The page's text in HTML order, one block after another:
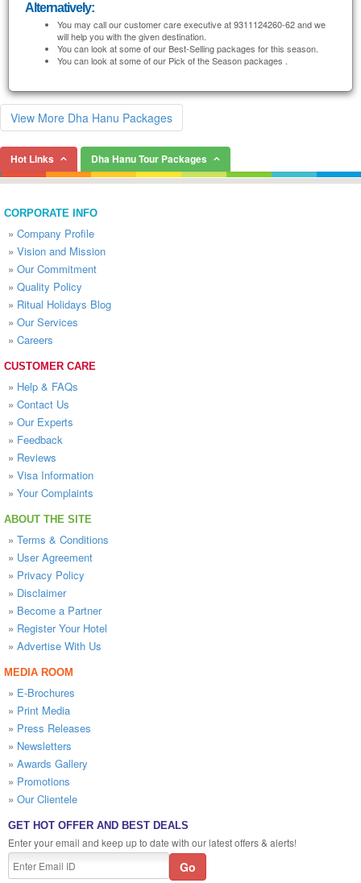
Alternatively:
You may call our customer care executive at 9311124260-62 and we
will help you with the given destination.
You can look at some of our Best-Selling packages for this season.
You can look at some of our Pick of the Season packages .
View More Dha Hanu Packages
Hot Links Dha Hanu Tour Packages
CORPORATE INFO
» Company Profile
» Vision and Mission
» Our Commitment
» Quality Policy
» Ritual Holidays Blog
» Our Services
» Careers
CUSTOMER CARE
» Help & FAQs
» Contact Us
» Our Experts
» Feedback
» Reviews
» Visa Information
» Your Complaints
ABOUT THE SITE
» Terms & Conditions
» User Agreement
» Privacy Policy
» Disclaimer
» Become a Partner
» Register Your Hotel
» Advertise With Us
MEDIA ROOM
» E-Brochures
» Print Media
» Press Releases
» Newsletters
» Awards Gallery
» Promotions
» Our Clientele
GET HOT OFFER AND BEST DEALS
Enter your email and keep up to date with our latest offers & alerts!